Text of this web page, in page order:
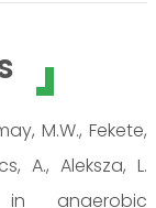
M.W., Fekete,
A., Aleksza, L.
in anaerobic